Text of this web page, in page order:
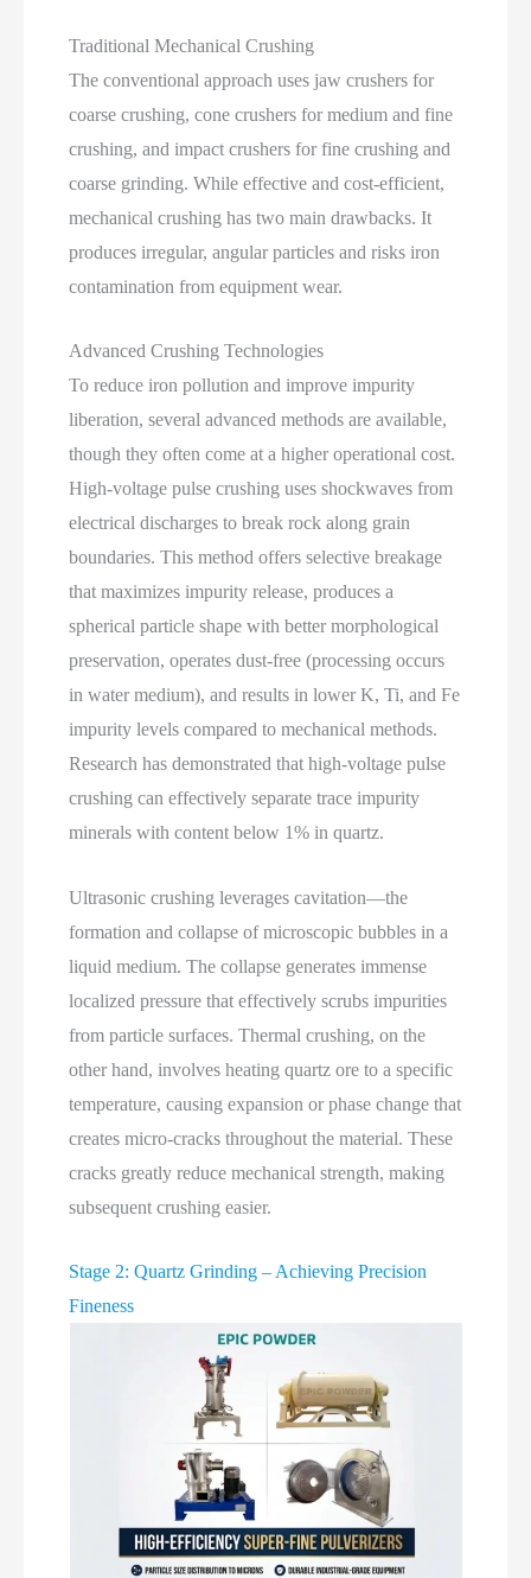
Traditional Mechanical Crushing
The conventional approach uses jaw crushers for
coarse crushing, cone crushers for medium and fine
crushing, and impact crushers for fine crushing and
coarse grinding. While effective and cost‑efficient,
mechanical crushing has two main drawbacks. It
produces irregular, angular particles and risks iron
contamination from equipment wear.
Advanced Crushing Technologies
To reduce iron pollution and improve impurity
liberation, several advanced methods are available,
though they often come at a higher operational cost.
High‑voltage pulse crushing uses shockwaves from
electrical discharges to break rock along grain
boundaries. This method offers selective breakage
that maximizes impurity release, produces a
spherical particle shape with better morphological
preservation, operates dust‑free (processing occurs
in water medium), and results in lower K, Ti, and Fe
impurity levels compared to mechanical methods.
Research has demonstrated that high‑voltage pulse
crushing can effectively separate trace impurity
minerals with content below 1% in quartz.
Ultrasonic crushing leverages cavitation—the
formation and collapse of microscopic bubbles in a
liquid medium. The collapse generates immense
localized pressure that effectively scrubs impurities
from particle surfaces. Thermal crushing, on the
other hand, involves heating quartz ore to a specific
temperature, causing expansion or phase change that
creates micro‑cracks throughout the material. These
cracks greatly reduce mechanical strength, making
subsequent crushing easier.
Stage 2: Quartz Grinding – Achieving Precision
Fineness